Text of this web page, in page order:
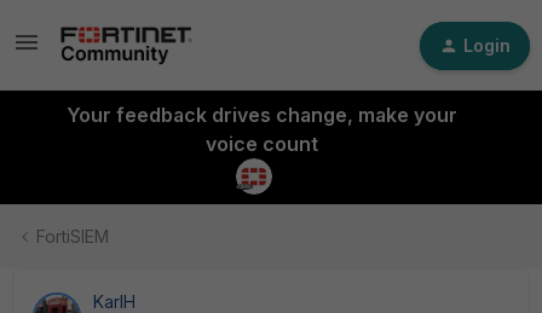
Login
Your feedback drives change, make your
voice count
FortiSIEM
KarlH